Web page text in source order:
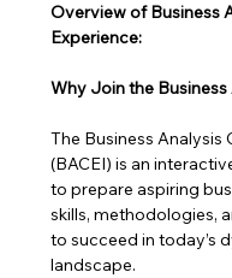
Overview of Business
Experience:
Why Join the
The Business Analysis
(BACEI) is an
to prepare aspiring
skills, methodologies,
to succeed in today’s
landscape.